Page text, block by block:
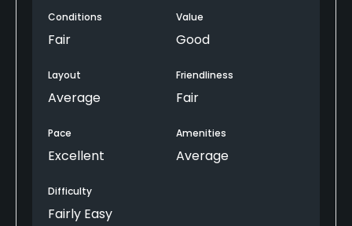
Conditions
Fair
Value
Good
Layout
Average
Friendliness
Fair
Pace
Excellent
Amenities
Average
Difficulty
Fairly Easy